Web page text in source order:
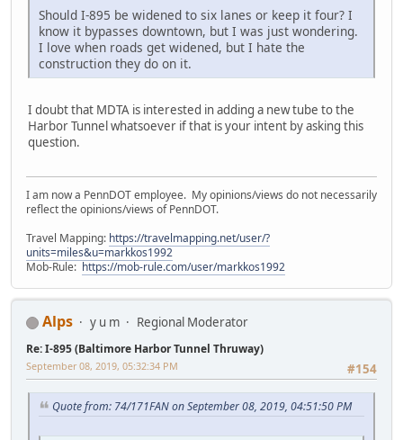
Should I-895 be widened to six lanes or keep it four? I
know it bypasses downtown, but I was just wondering.
I love when roads get widened, but I hate the
construction they do on it.
I doubt that MDTA is interested in adding a new tube to the
Harbor Tunnel whatsoever if that is your intent by asking this
question.
I am now a PennDOT employee. My opinions/views do not necessarily
reflect the opinions/views of PennDOT.
Travel Mapping: https://travelmapping.net/user/?
units=miles&u=markkos1992
Mob-Rule: https://mob-rule.com/user/markkos1992
Alps y u m Regional Moderator
Re: I-895 (Baltimore Harbor Tunnel Thruway)
#154
September 08, 2019, 05:32:34 PM
Quote from: 74/171FAN on September 08, 2019, 04:51:50 PM